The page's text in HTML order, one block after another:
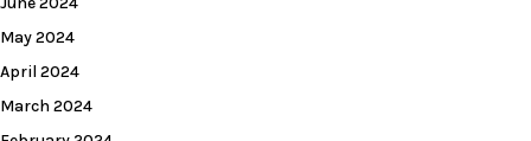
May 2024
April 2024
March 2024